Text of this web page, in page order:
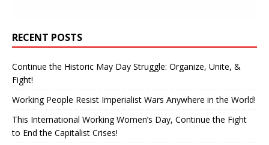
RECENT POSTS
Continue the Historic May Day Struggle: Organize, Unite, &
Fight!
Working People Resist Imperialist Wars Anywhere in the World!
This International Working Women’s Day, Continue the Fight
to End the Capitalist Crises!